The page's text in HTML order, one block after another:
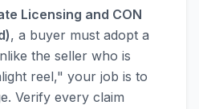
Licensing and CON
, a buyer must adopt a
the seller who is
reel," your job is to
Verify every claim